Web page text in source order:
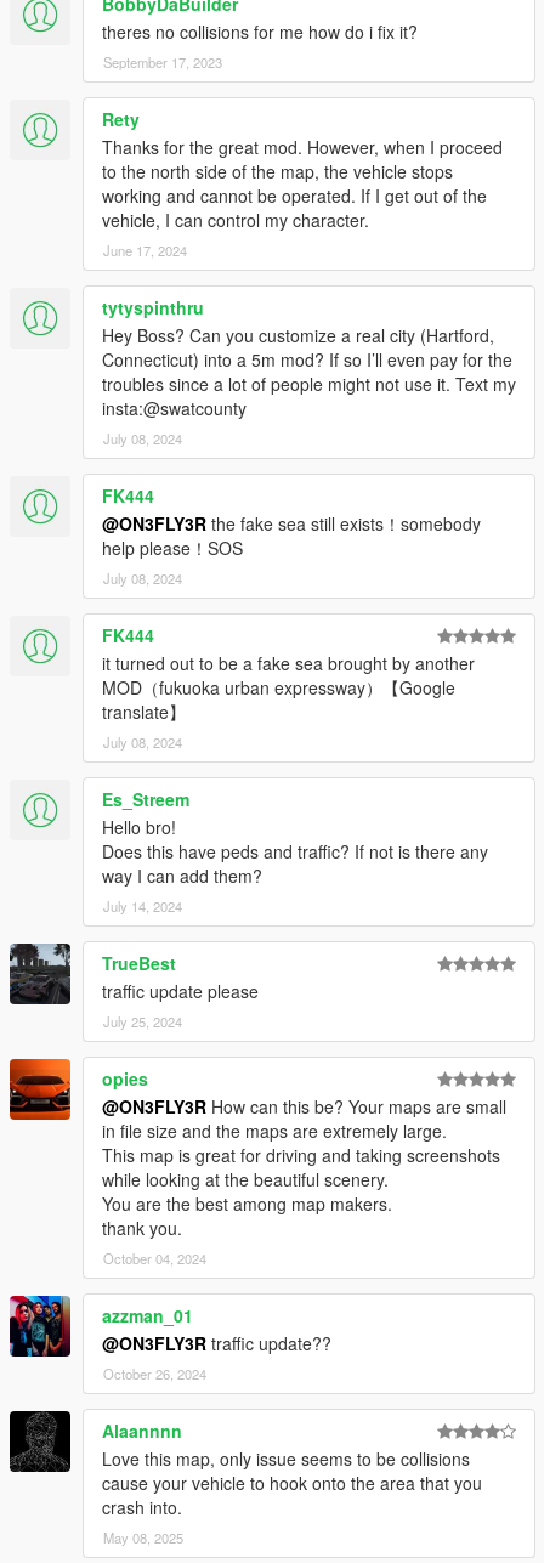
media creation, FiveM and RageM included. Like I said just
give credit. A lot of mods get stolen and resold nowadays. I go
by Based(based6157 on discord) or FLXX on other platforms
since I can't change my name here.
Original map (made for Assetto Corsa) I got from
https://shinshu-an.stores.jp . Credit for the original map goes to
those creators. I just converted it to GTA 5.
Tools used
Kn5 Converter
Photoshop CS6
Blender Sollumz
OpenIV
Codewalker
p.s I will update Fukuoka eventually. Just give a little more time
pls. thanks
theres no collisions for me how do i fix it?
September 17, 2023
Rety
Thanks for the great mod. However, when I proceed
to the north side of the map, the vehicle stops
working and cannot be operated. If I get out of the
vehicle, I can control my character.
June 17, 2024
tytyspinthru
Hey Boss? Can you customize a real city (Hartford,
Connecticut) into a 5m mod? If so I’ll even pay for the
troubles since a lot of people might not use it. Text my
insta:@swatcounty
July 08, 2024
FK444
@ON3FLY3R the fake sea still exists！somebody
help please！SOS
July 08, 2024
FK444
it turned out to be a fake sea brought by another
MOD（fukuoka urban expressway）【Google
translate】
July 08, 2024
Es_Streem
Hello bro!
Does this have peds and traffic? If not is there any
way I can add them?
July 14, 2024
TrueBest
traffic update please
July 25, 2024
opies
@ON3FLY3R How can this be? Your maps are small
in file size and the maps are extremely large.
This map is great for driving and taking screenshots
while looking at the beautiful scenery.
You are the best among map makers.
thank you.
October 04, 2024
azzman_01
@ON3FLY3R traffic update??
October 26, 2024
Alaannnn
Love this map, only issue seems to be collisions
cause your vehicle to hook onto the area that you
crash into.
May 08, 2025